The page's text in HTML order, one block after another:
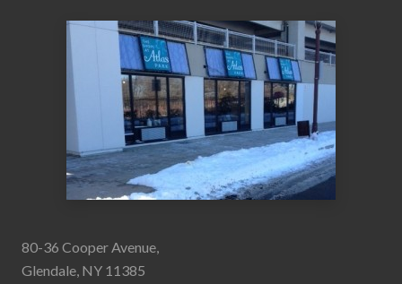
80-36 Cooper Avenue,
Glendale, NY 11385